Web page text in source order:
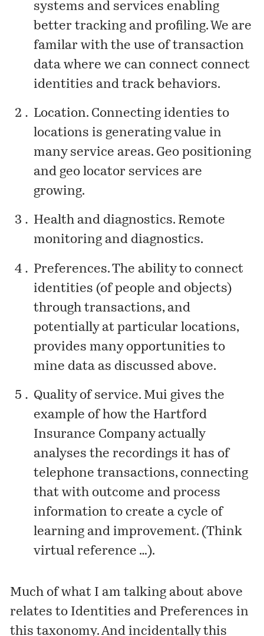
systems and services enabling
better tracking and profiling. We are
familar with the use of transaction
data where we can connect connect
identities and track behaviors.
Location. Connecting identies to
locations is generating value in
many service areas. Geo positioning
and geo locator services are
growing.
Health and diagnostics. Remote
monitoring and diagnostics.
Preferences. The ability to connect
identities (of people and objects)
through transactions, and
potentially at particular locations,
provides many opportunities to
mine data as discussed above.
Quality of service. Mui gives the
example of how the Hartford
Insurance Company actually
analyses the recordings it has of
telephone transactions, connecting
that with outcome and process
information to create a cycle of
learning and improvement. (Think
virtual reference …).
Much of what I am talking about above
relates to Identities and Preferences in
this taxonomy. And incidentally this